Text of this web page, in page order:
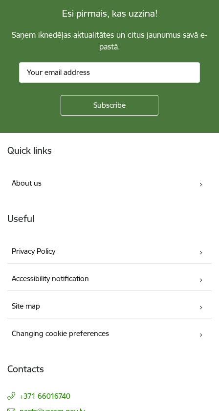
Esi pirmais, kas uzzina!
Saņem iknedēļas aktualitātes un citus jaunumus savā e-
pastā.
Quick links
About us
Useful
Privacy Policy
Accessibility notification
Site map
Changing cookie preferences
Contacts
+371 66016740